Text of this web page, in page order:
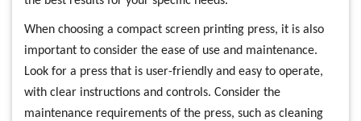
When choosing a compact screen printing press, it is also
important to consider the ease of use and maintenance.
Look for a press that is user-friendly and easy to operate,
with clear instructions and controls. Consider the
maintenance requirements of the press, such as cleaning